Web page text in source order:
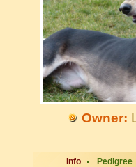
Owner:
Info Pedigree